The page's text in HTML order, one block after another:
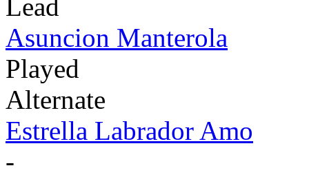
Lead
Asuncion Manterola
Played
Alternate
Estrella Labrador Amo
-